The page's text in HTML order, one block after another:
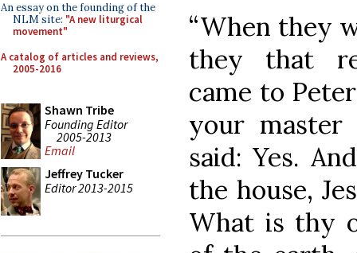
An essay on the founding of the
NLM site: "A new liturgical
movement"
A catalog of articles and reviews,
2005-2016
Shawn Tribe
Founding Editor
2005-2013
Email
Jeffrey Tucker
Editor 2013-2015
“When they
they that
came to
your master
said: Yes.
the house,
What is thy